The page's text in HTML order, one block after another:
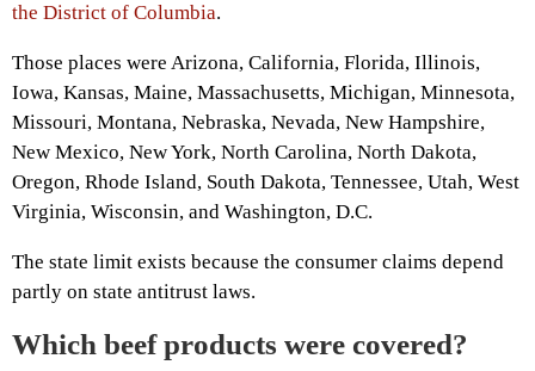
the District of Columbia.
Those places were Arizona, California, Florida, Illinois,
Iowa, Kansas, Maine, Massachusetts, Michigan, Minnesota,
Missouri, Montana, Nebraska, Nevada, New Hampshire,
New Mexico, New York, North Carolina, North Dakota,
Oregon, Rhode Island, South Dakota, Tennessee, Utah, West
Virginia, Wisconsin, and Washington, D.C.
The state limit exists because the consumer claims depend
partly on state antitrust laws.
Which beef products were covered?